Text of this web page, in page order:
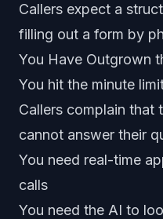
Callers expect a
filling out a form by
You Have Outgrown
You hit the minute
Callers complain that
cannot answer their
You need real-time
calls
You need the AI to